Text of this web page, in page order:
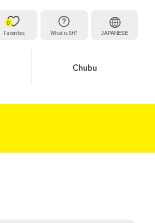
Favorites
0
What is SH?
JAPANESE
Chubu